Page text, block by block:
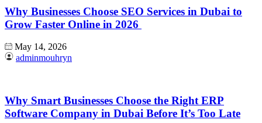
Why Businesses Choose SEO Services in Dubai to
Grow Faster Online in 2026
May 14, 2026
adminmouhryn
Why Smart Businesses Choose the Right ERP
Software Company in Dubai Before It’s Too Late